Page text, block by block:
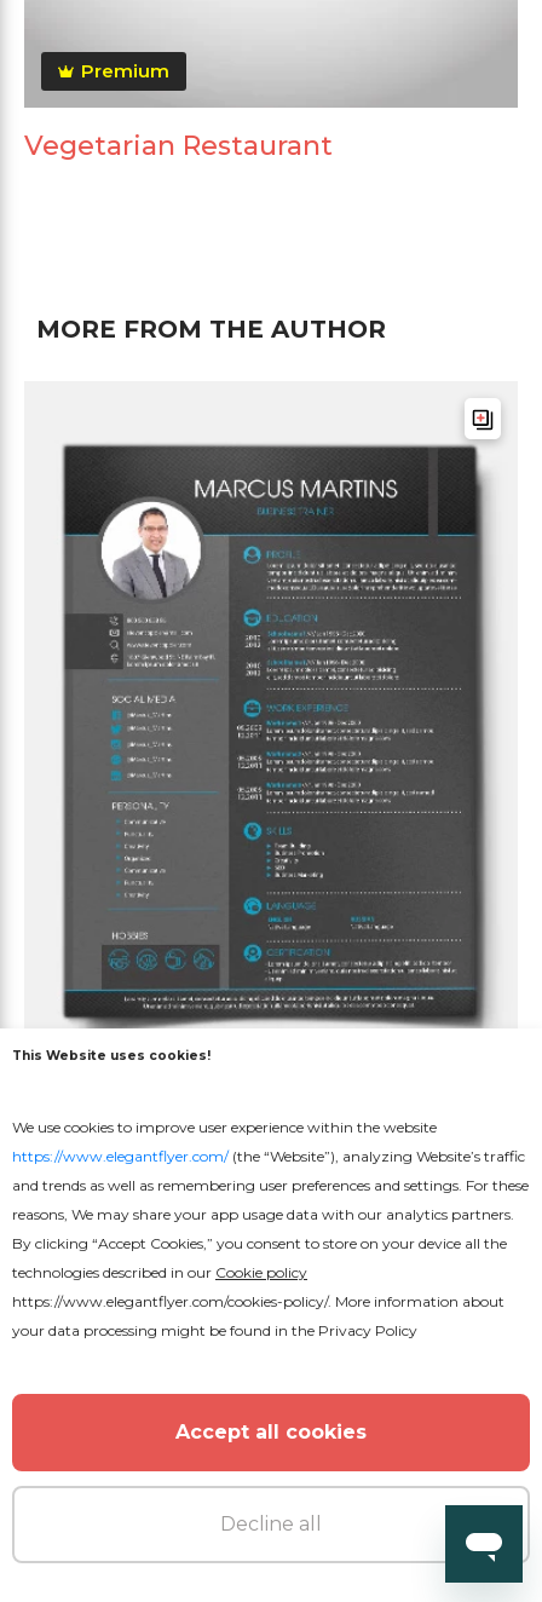
Premium
Vegetarian Restaurant
MORE FROM THE AUTHOR
Free
Business CV
This Website uses cookies!
We use cookies to improve user experience within the website
https://www.elegantflyer.com/(the “Website”), analyzing Website’s traffic
and trends as well as remembering user preferences and settings. For these
reasons, We may share your app usage data with our analytics partners.
By clicking “Accept Cookies,” you consent to store on your device all the
technologies described in our Cookie policy
https://www.elegantflyer.com/cookies-policy/. More information about
your data processing might be found in the Privacy Policy
Accept all cookies
Decline all